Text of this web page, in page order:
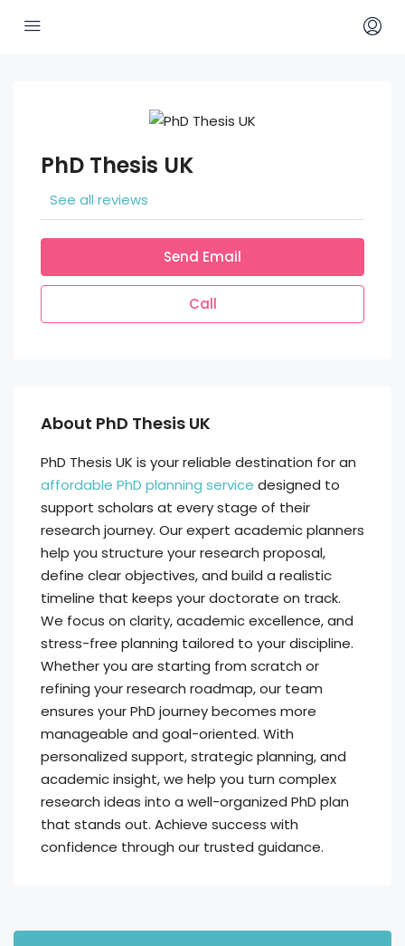
PhD Thesis UK
See all reviews
Send Email
Call
About PhD Thesis UK
PhD Thesis UK is your reliable destination for an
affordable PhD planning service designed to
support scholars at every stage of their
research journey. Our expert academic planners
help you structure your research proposal,
define clear objectives, and build a realistic
timeline that keeps your doctorate on track.
We focus on clarity, academic excellence, and
stress-free planning tailored to your discipline.
Whether you are starting from scratch or
refining your research roadmap, our team
ensures your PhD journey becomes more
manageable and goal-oriented. With
personalized support, strategic planning, and
academic insight, we help you turn complex
research ideas into a well-organized PhD plan
that stands out. Achieve success with
confidence through our trusted guidance.